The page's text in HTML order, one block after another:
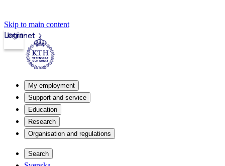
Skip to main content
Intranet
Login
My employment
Support and service
Education
Research
Organisation and regulations
Search